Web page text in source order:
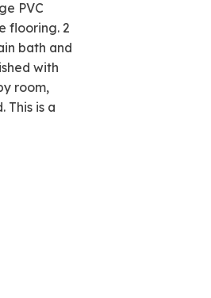
Large eat in kitchen
laminate counter tops.
and large PVC
with laminate flooring. 2
4 piece main bath and
room. Walls finished with
Wet bar, hobby room,
is landscaped. This is a
Location!